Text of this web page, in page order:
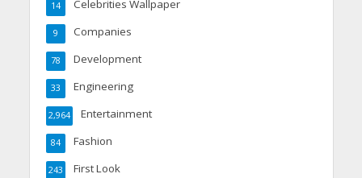
Celebrities Wallpaper
14
Companies
9
Development
78
Engineering
33
Entertainment
2,964
Fashion
84
First Look
243